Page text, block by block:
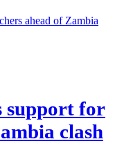
support for
clash